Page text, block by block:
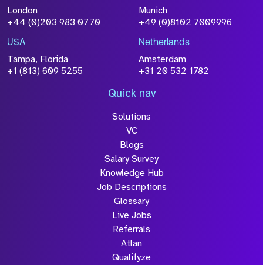
London
+44 (0)203 983 0770
Munich
+49 (0)8102 7009996
USA
Tampa, Florida
+1 (813) 609 5255
Netherlands
Amsterdam
+31 20 532 1782
Quick nav
Solutions
VC
Blogs
Salary Survey
Knowledge Hub
Job Descriptions
Glossary
Live Jobs
Referrals
Atlan
Qualifyze